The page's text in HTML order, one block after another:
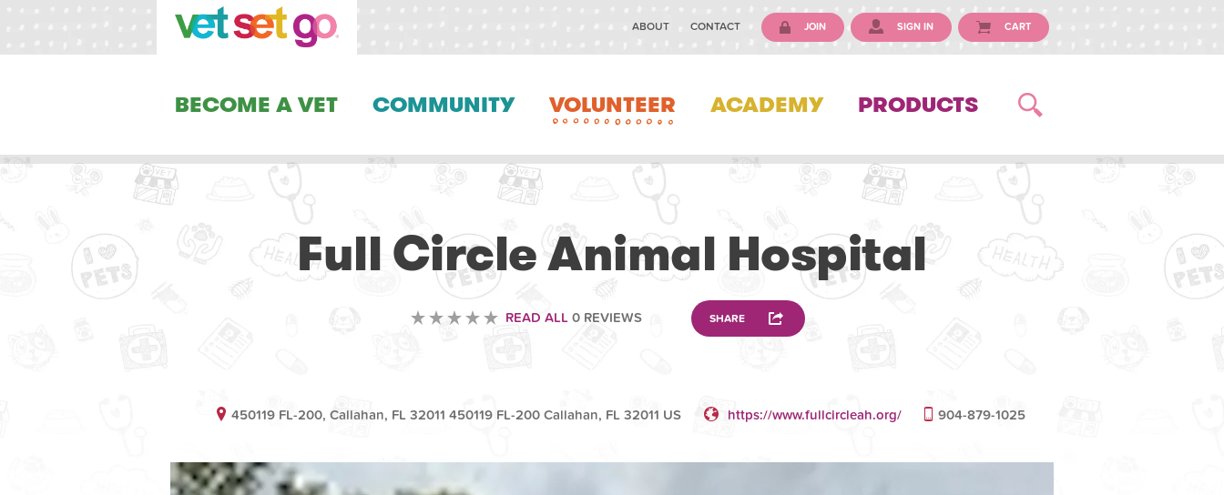
ABOUT CONTACT JOIN SIGN IN CART
BECOME A VET COMMUNITY VOLUNTEER ACADEMY PRODUCTS
Full Circle Animal Hospital
READ ALL0 REVIEWS SHARE
450119 FL-200, Callahan, FL 32011 450119 FL-200 Callahan, FL 32011 US https://www.fullcircleah.org/ 904-879-1025